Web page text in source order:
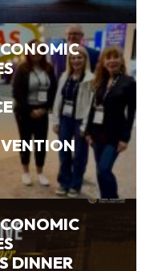
DINNER